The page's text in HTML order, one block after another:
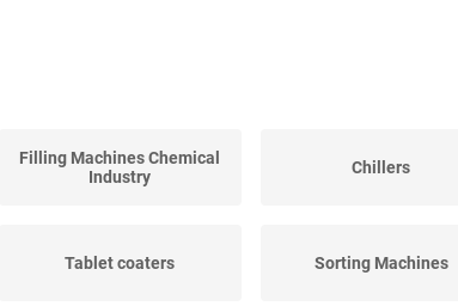
Filling Machines Chemical
Industry
Chillers
Tablet coaters Sorting Machines